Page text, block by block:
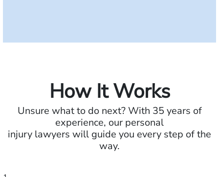
How It Works
Unsure what to do next? With 35 years of
experience, our personal
injury lawyers will guide you every step of the
way.